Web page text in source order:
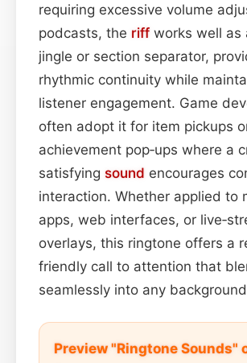
requiring excessive volume
podcasts, the riff works well as
jingle or section separator,
rhythmic continuity while
listener engagement. Game
often adopt it for item pickups
achievement pop‑ups where a
satisfying sound encourages
interaction. Whether applied to
apps, web interfaces, or
overlays, this ringtone offers a
friendly call to attention that
seamlessly into any
Preview "Ringtone Sounds"